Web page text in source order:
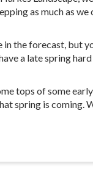
as much as
the forecast, but
a late spring
tops of some
spring is coming.